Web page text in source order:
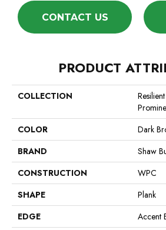
CONTACT US
PRODUCT
COLLECTION
COLOR
Dark
BRAND
Shaw
CONSTRUCTION
WPC
SHAPE
Plank
EDGE
Accent